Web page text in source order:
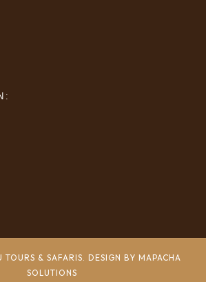
& SAFARIS. DESIGN BY MAPACHA
SOLUTIONS